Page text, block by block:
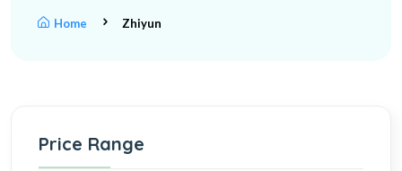
Home Zhiyun
Price Range